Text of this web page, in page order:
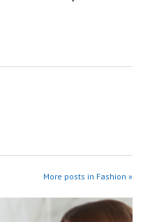
More posts in Fashion »